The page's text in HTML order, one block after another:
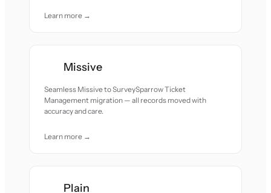
Learn more →
Missive
Seamless Missive to SurveySparrow Ticket
Management migration — all records moved with
accuracy and care.
Learn more →
Plain